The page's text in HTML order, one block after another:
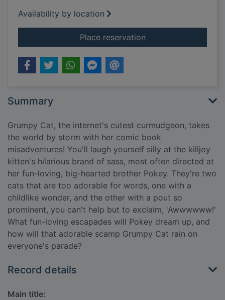
Availability by location
Place reservationfor Grumpy cat (&
Summary
Grumpy Cat, the internet's cutest curmudgeon, takes
the world by storm with her comic book
misadventures! You'll laugh yourself silly at the killjoy
kitten's hilarious brand of sass, most often directed at
her fun-loving, big-hearted brother Pokey. They're two
cats that are too adorable for words, one with a
childlike wonder, and the other with a pout so
prominent, you can't help but to exclaim, 'Awwwwww!'
What fun-loving escapades will Pokey dream up, and
how will that adorable scamp Grumpy Cat rain on
everyone's parade?
Record details
Main title: